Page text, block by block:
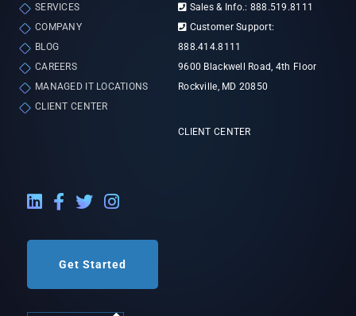
SERVICES
COMPANY
BLOG
CAREERS
MANAGED IT LOCATIONS
CLIENT CENTER
Sales & Info.: 888.519.8111
Customer Support:
888.414.8111
9600 Blackwell Road, 4th Floor
Rockville, MD 20850
CLIENT CENTER
LinkedIn External Link
Facebook External Link
Twitter External Link
Instagram External Link
Get Started